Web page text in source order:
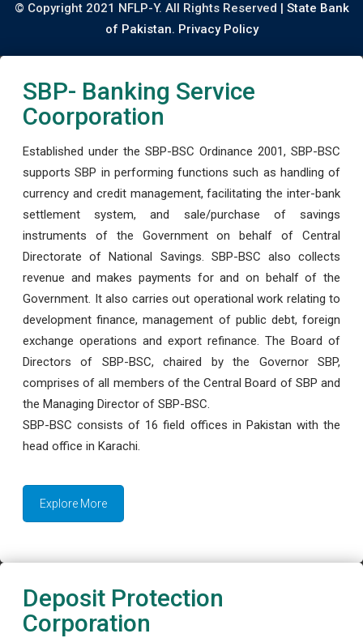
© Copyright 2021 NFLP-Y. All Rights Reserved | State Bank
of Pakistan. Privacy Policy
SBP- Banking Service
Coorporation
Established under the SBP-BSC Ordinance 2001, SBP-BSC
supports SBP in performing functions such as handling of
currency and credit management, facilitating the inter-bank
settlement system, and sale/purchase of savings
instruments of the Government on behalf of Central
Directorate of National Savings. SBP-BSC also collects
revenue and makes payments for and on behalf of the
Government. It also carries out operational work relating to
development finance, management of public debt, foreign
exchange operations and export refinance. The Board of
Directors of SBP-BSC, chaired by the Governor SBP,
comprises of all members of the Central Board of SBP and
the Managing Director of SBP-BSC.
SBP-BSC consists of 16 field offices in Pakistan with the
head office in Karachi.
Explore More
Deposit Protection
Corporation